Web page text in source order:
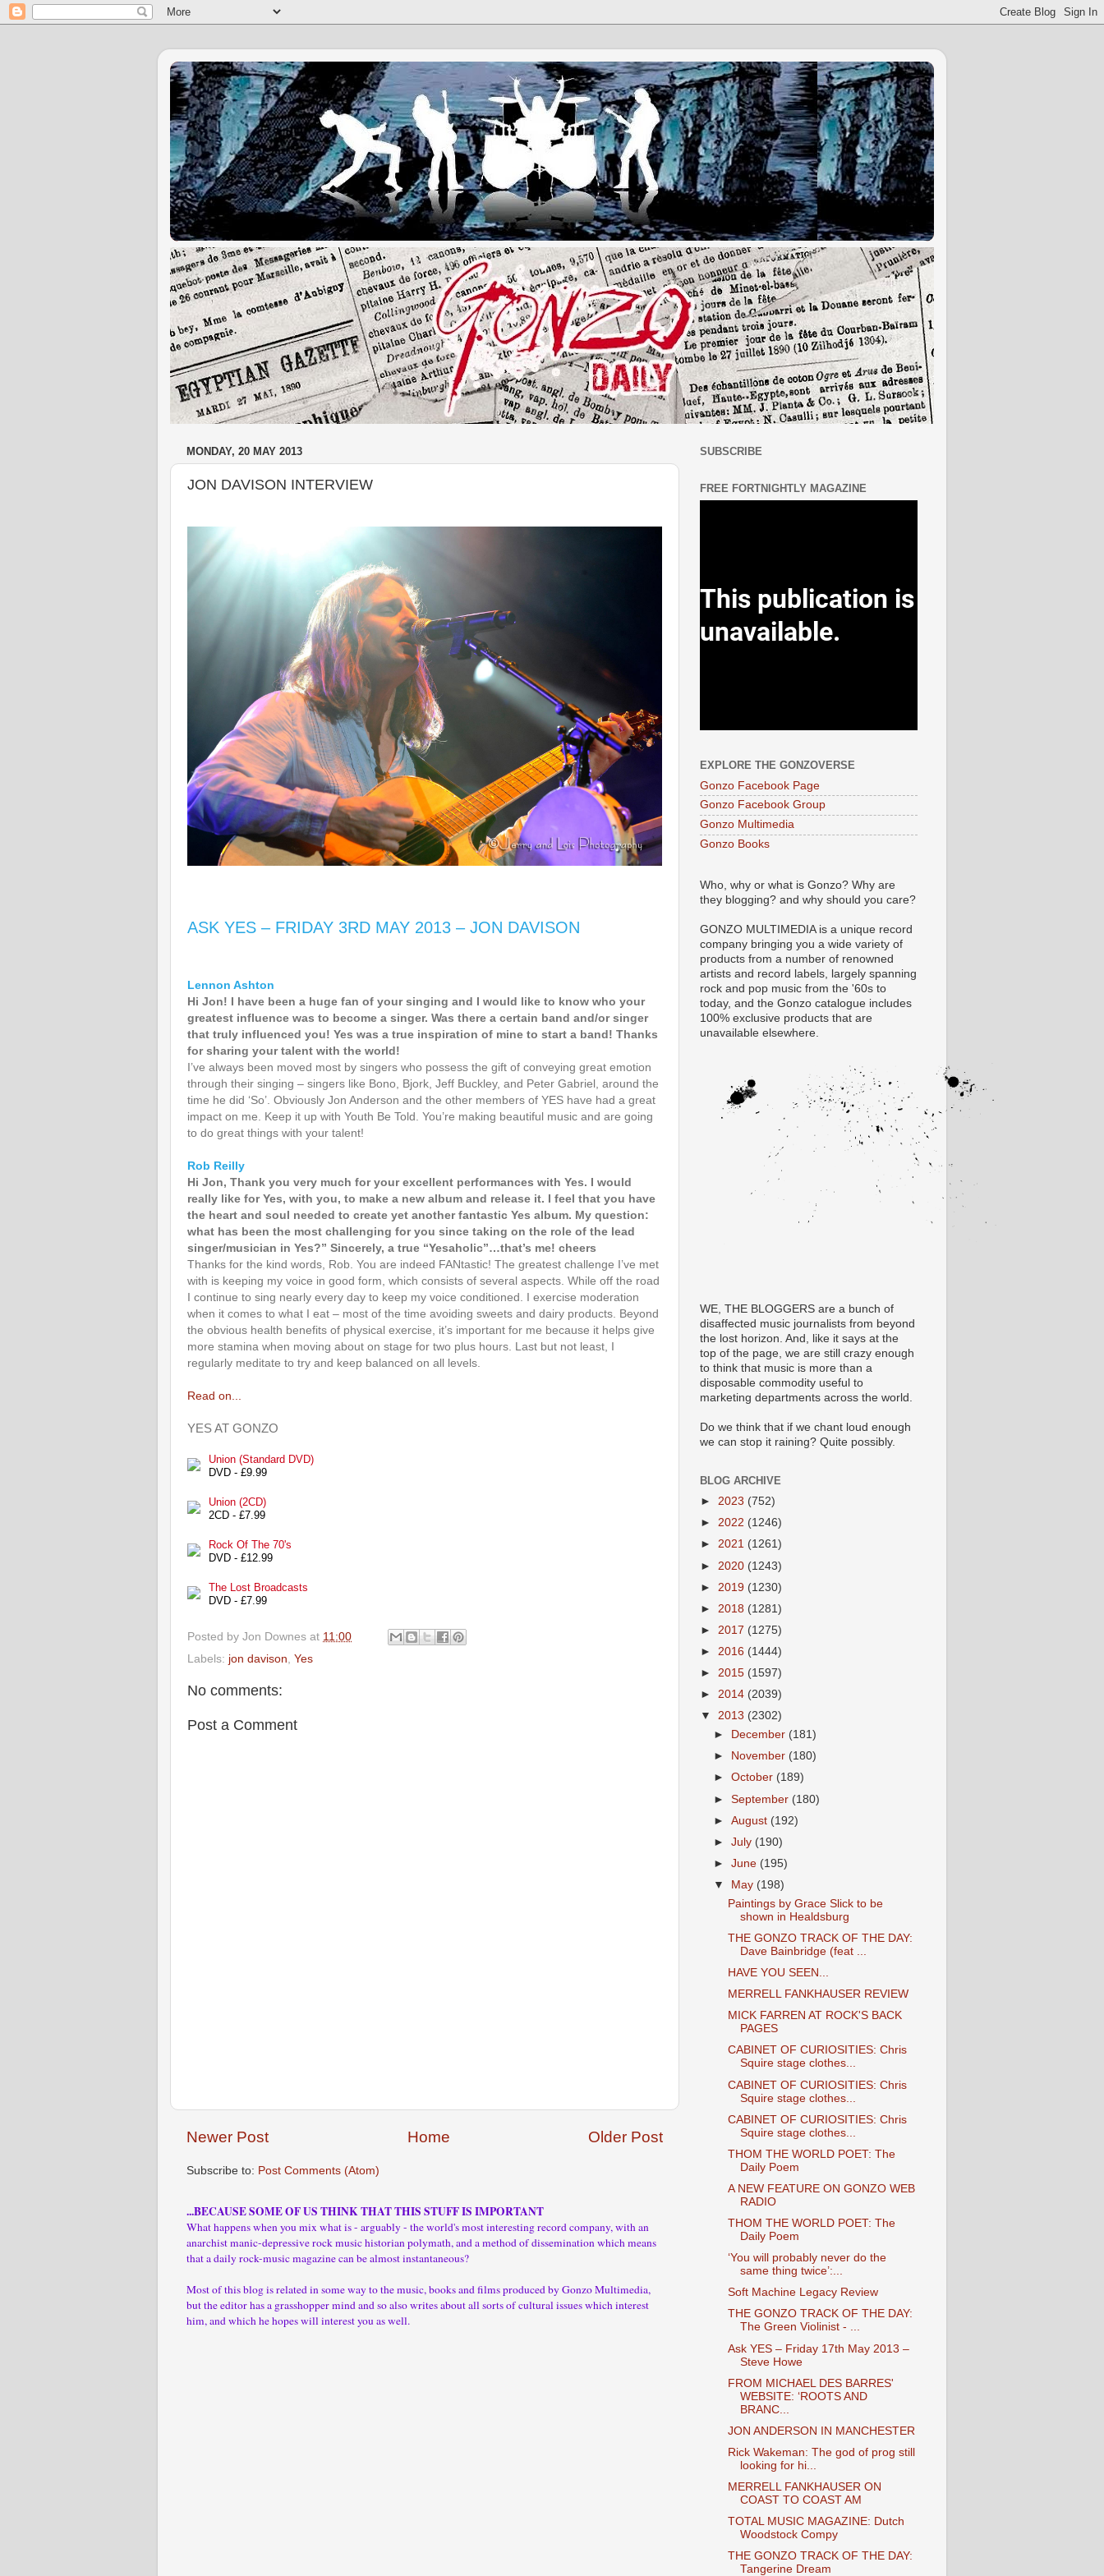
MONDAY, 20 MAY 2013
JON DAVISON INTERVIEW
ASK YES – FRIDAY 3RD MAY 2013 – JON DAVISON
Lennon Ashton
Hi Jon! I have been a huge fan of your singing and I would like to know who your
greatest influence was to become a singer. Was there a certain band and/or singer
that truly influenced you! Yes was a true inspiration of mine to start a band! Thanks
for sharing your talent with the world!
I’ve always been moved most by singers who possess the gift of conveying great emotion
through their singing – singers like Bono, Bjork, Jeff Buckley, and Peter Gabriel, around the
time he did ‘So’. Obviously Jon Anderson and the other members of YES have had a great
impact on me. Keep it up with Youth Be Told. You’re making beautiful music and are going
to do great things with your talent!
Rob Reilly
Hi Jon, Thank you very much for your excellent performances with Yes. I would
really like for Yes, with you, to make a new album and release it. I feel that you have
the heart and soul needed to create yet another fantastic Yes album. My question:
what has been the most challenging for you since taking on the role of the lead
singer/musician in Yes?” Sincerely, a true “Yesaholic”…that’s me! cheers
Thanks for the kind words, Rob. You are indeed FANtastic! The greatest challenge I’ve met
with is keeping my voice in good form, which consists of several aspects. While off the road
I continue to sing nearly every day to keep my voice conditioned. I exercise moderation
when it comes to what I eat – most of the time avoiding sweets and dairy products. Beyond
the obvious health benefits of physical exercise, it’s important for me because it helps give
more stamina when moving about on stage for two plus hours. Last but not least, I
regularly meditate to try and keep balanced on all levels.
Read on...
YES AT GONZO
Union (Standard DVD)
DVD - £9.99
Union (2CD)
2CD - £7.99
Rock Of The 70's
DVD - £12.99
The Lost Broadcasts
DVD - £7.99
Posted by Jon Downes at 11:00
Labels: jon davison, Yes
No comments:
Post a Comment
Newer Post Older Post
Home
Subscribe to: Post Comments (Atom)
...BECAUSE SOME OF US THINK THAT THIS STUFF IS IMPORTANT
What happens when you mix what is - arguably - the world's most interesting record company, with an
anarchist manic-depressive rock music historian polymath, and a method of dissemination which means
that a daily rock-music magazine can be almost instantaneous?
Most of this blog is related in some way to the music, books and films produced by Gonzo Multimedia,
but the editor has a grasshopper mind and so also writes about all sorts of cultural issues which interest
him, and which he hopes will interest you as well.
SUBSCRIBE
FREE FORTNIGHTLY MAGAZINE
EXPLORE THE GONZOVERSE
Gonzo Facebook Page
Gonzo Facebook Group
Gonzo Multimedia
Gonzo Books
Who, why or what is Gonzo? Why are
they blogging? and why should you care?
GONZO MULTIMEDIA is a unique record
company bringing you a wide variety of
products from a number of renowned
artists and record labels, largely spanning
rock and pop music from the '60s to
today, and the Gonzo catalogue includes
100% exclusive products that are
unavailable elsewhere.
WE, THE BLOGGERS are a bunch of
disaffected music journalists from beyond
the lost horizon. And, like it says at the
top of the page, we are still crazy enough
to think that music is more than a
disposable commodity useful to
marketing departments across the world.
Do we think that if we chant loud enough
we can stop it raining? Quite possibly.
BLOG ARCHIVE
► 2023 (752)
► 2022 (1246)
► 2021 (1261)
► 2020 (1243)
► 2019 (1230)
► 2018 (1281)
► 2017 (1275)
► 2016 (1444)
► 2015 (1597)
► 2014 (2039)
▼ 2013 (2302)
►
December (181)
►
November (180)
►October (189)
►September (180)
►August (192)
►July (190)
►June (195)
▼
May (198)
Paintings by Grace Slick to be
shown in Healdsburg
THE GONZO TRACK OF THE DAY:
Dave Bainbridge (feat ...
HAVE YOU SEEN...
MERRELL FANKHAUSER REVIEW
MICK FARREN AT ROCK'S BACK
PAGES
CABINET OF CURIOSITIES: Chris
Squire stage clothes...
CABINET OF CURIOSITIES: Chris
Squire stage clothes...
CABINET OF CURIOSITIES: Chris
Squire stage clothes...
THOM THE WORLD POET: The
Daily Poem
A NEW FEATURE ON GONZO WEB
RADIO
THOM THE WORLD POET: The
Daily Poem
‘You will probably never do the
same thing twice’:...
Soft Machine Legacy Review
THE GONZO TRACK OF THE DAY:
The Green Violinist - ...
Ask YES – Friday 17th May 2013 –
Steve Howe
FROM MICHAEL DES BARRES'
WEBSITE: ‘ROOTS AND
BRANC...
JON ANDERSON IN MANCHESTER
Rick Wakeman: The god of prog still
looking for hi...
MERRELL FANKHAUSER ON
COAST TO COAST AM
TOTAL MUSIC MAGAZINE: Dutch
Woodstock Compy
THE GONZO TRACK OF THE DAY:
Tangerine Dream